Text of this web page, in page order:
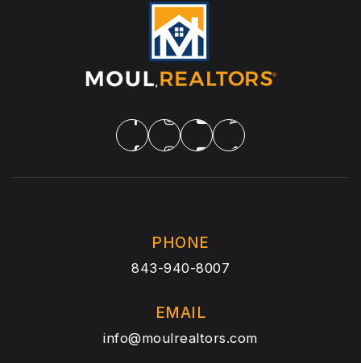
PHONE
843-940-8007
EMAIL
info@moulrealtors.com